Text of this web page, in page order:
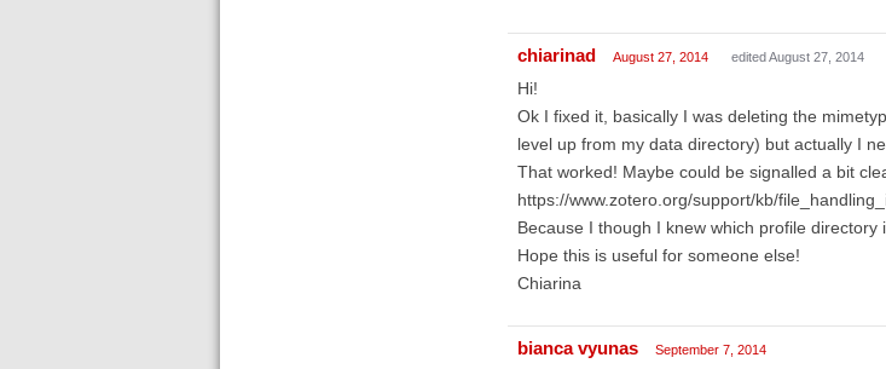
chiarinad August 27, 2014 edited August 27, 2014
Hi!
Ok I fixed it, basically I was deleting the
level up from my data directory) but actually I
That worked! Maybe could be signalled a bit
https://www.zotero.org/support/kb/
Because I though I knew which profile
Hope this is useful for someone else!
Chiarina
bianca vyunas September 7, 2014